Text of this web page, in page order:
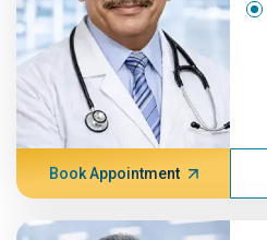
Book Appointment